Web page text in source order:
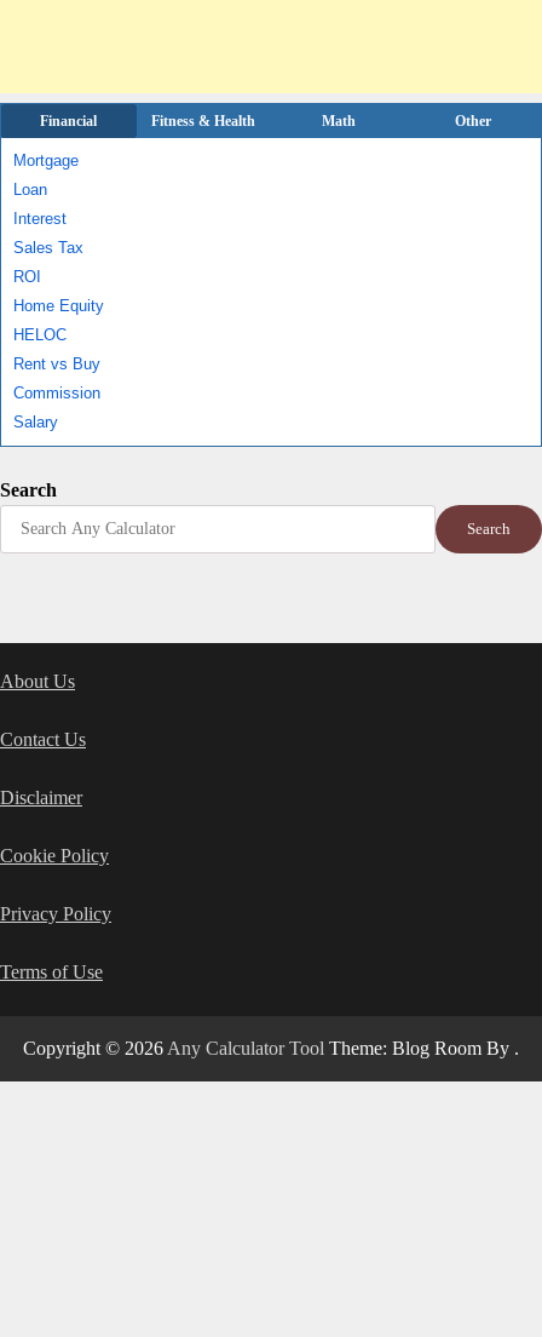
Financial Fitness & Health Math Other
Mortgage
Loan
Interest
Sales Tax
ROI
Home Equity
HELOC
Rent vs Buy
Commission
Salary
Search
Search
About Us
Contact Us
Disclaimer
Cookie Policy
Privacy Policy
Terms of Use
Copyright © 2026 Any Calculator Tool Theme: Blog Room By .